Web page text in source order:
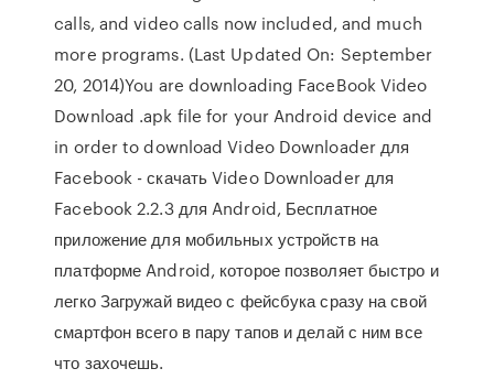
calls, and video calls now included, and much
more programs. (Last Updated On: September
20, 2014)You are downloading FaceBook Video
Download .apk file for your Android device and
in order to download Video Downloader для
Facebook - скачать Video Downloader для
Facebook 2.2.3 для Android, Бесплатное
приложение для мобильных устройств на
платформе Android, которое позволяет быстро и
легко Загружай видео с фейсбука сразу на свой
смартфон всего в пару тапов и делай с ним все
что захочешь.